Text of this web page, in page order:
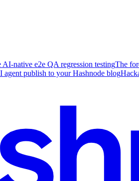
native e2e QA regression testingThe
publish to your Hashnode blog